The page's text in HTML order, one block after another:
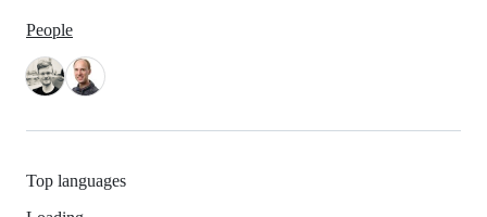
People
Top languages